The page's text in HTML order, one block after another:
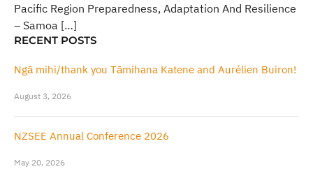
Pacific Region Preparedness, Adaptation And Resilience
– Samoa […]
RECENT POSTS
Ngā mihi/thank you Tāmihana Katene and Aurélien Buiron!
August 3, 2026
NZSEE Annual Conference 2026
May 20, 2026